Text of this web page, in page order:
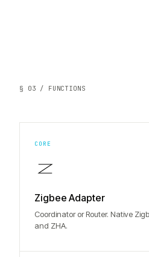
§ 03 / FUNCTIONS
CORE
Zigbee Adapter
Coordinator or Router. Native
and ZHA.